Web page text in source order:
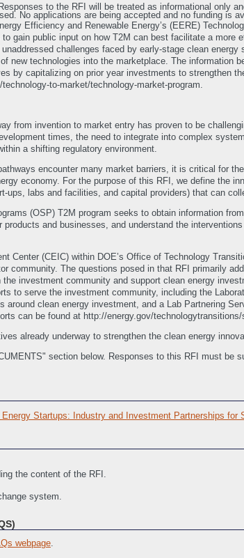
to the RFI will be treated as informational only
No applications are being accepted and no funding is
Efficiency and Renewable Energy’s (EERE)
gain public input on how T2M can best facilitate a
challenges faced by early-stage clean
new technologies into the marketplace. The information
by capitalizing on prior year investments to strengthen
to-market/technology-market-program.
from invention to market entry has proven to be
times, the need to integrate into complex
a shifting regulatory environment.
encounter many market barriers, it is critical for
economy. For the purpose of this RFI, we define the
ups, labs and facilities, and capital providers) that can
(OSP) T2M program seeks to obtain information
and businesses, and understand the
Center (CEIC) within DOE’s Office of Technology
community. The questions posed in that RFI primarily
investment community and support clean energy
to serve the investment community, including the
around clean energy investment, and a Lab Partnering
can be found at http://energy.gov/technologytransitions/
already underway to strengthen the clean energy
section below. Responses to this RFI must be
Startups: Industry and Investment Partnerships for
the content of the RFI.
system.
webpage.